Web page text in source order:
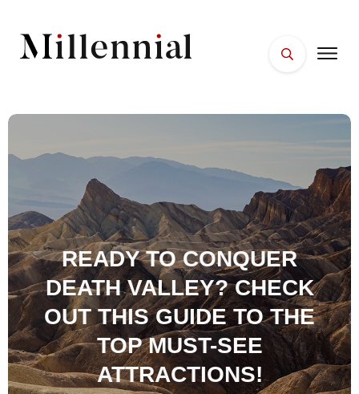
ESSENTIALS
WELLNESS
READY TO CONQUER
DEATH VALLEY? CHECK
OUT THIS GUIDE TO THE
TOP MUST-SEE
ATTRACTIONS!